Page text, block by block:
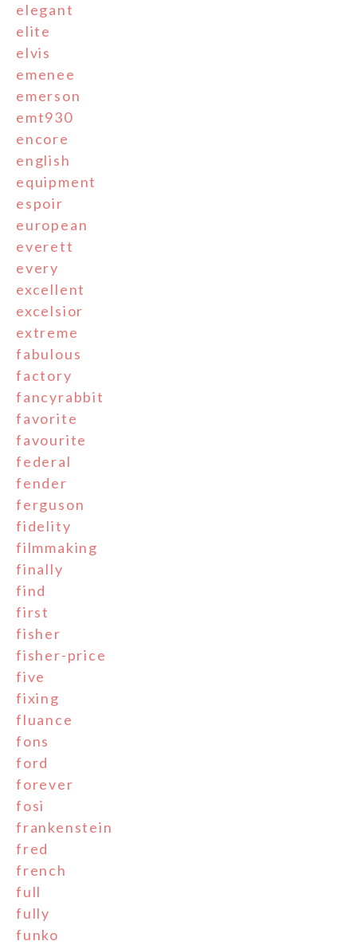
elegant
elite
elvis
emenee
emerson
emt930
encore
english
equipment
espoir
european
everett
every
excellent
excelsior
extreme
fabulous
factory
fancyrabbit
favorite
favourite
federal
fender
ferguson
fidelity
filmmaking
finally
find
first
fisher
fisher-price
five
fixing
fluance
fons
ford
forever
fosi
frankenstein
fred
french
full
fully
funko